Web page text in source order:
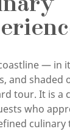
— in
and shaded
tour. It is a
who
culinary